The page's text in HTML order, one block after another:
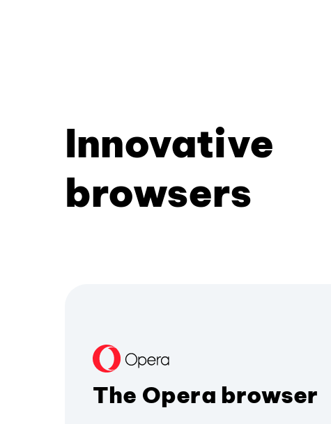
Innovative
browsers
The Opera browser